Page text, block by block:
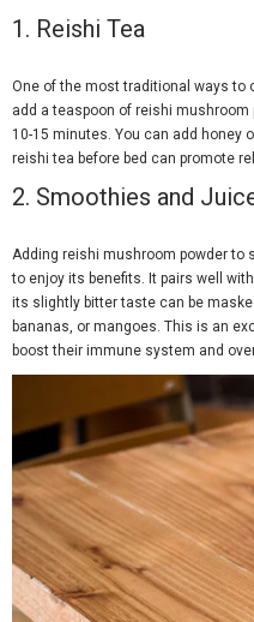
1. Reishi Tea
One of the most traditional ways to
add a teaspoon of reishi
10-15 minutes. You can add honey
reishi tea before bed can promote
2. Smoothies and
Adding reishi mushroom powder
to enjoy its benefits. It pairs well
its slightly bitter taste can be
bananas, or mangoes. This is an
boost their immune system and